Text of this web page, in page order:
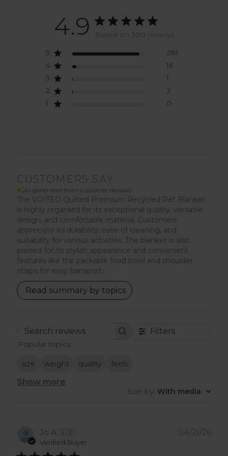
4.9
Based on 300 reviews
5
281
4
16
3
1
2
2
1
0
CUSTOMERS SAY
AI-generated from customer reviews.
The VOITED Quilted Premium Recycled Pet Blanket
is highly regarded for its exceptional quality, versatile
design, and comfortable material. Customers
appreciate its durability, ease of cleaning, and
suitability for various activities. The blanket is also
praised for its stylish appearance and convenient
features like the packable food bowl and shoulder
straps for easy transport.
Read summary by topics
Search
Filters
Popular topics
size weight quality feels
Show more
Sort by: With media
Jo A.🇬🇧
Verified Buyer
04/21/26